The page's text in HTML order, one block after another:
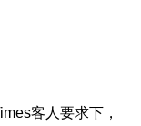
客人要求下，